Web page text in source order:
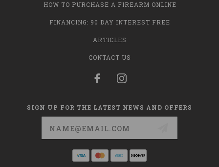
HOW TO PURCHASE A FIREARM ONLINE
FINANCING: 90 DAY INTEREST FREE
ARTICLES
CONTACT US
SIGN UP FOR THE LATEST NEWS AND OFFERS